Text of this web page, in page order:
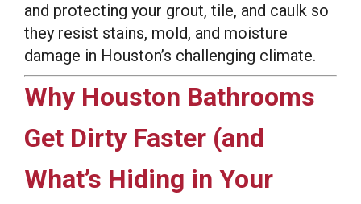
and protecting your grout, tile, and caulk so
they resist stains, mold, and moisture
damage in Houston’s challenging climate.
Why Houston Bathrooms
Get Dirty Faster (and
What’s Hiding in Your